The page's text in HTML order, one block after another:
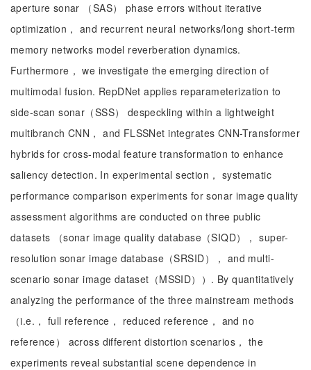
aperture sonar （SAS） phase errors without iterative
optimization， and recurrent neural networks/long short-term
memory networks model reverberation dynamics.
Furthermore， we investigate the emerging direction of
multimodal fusion. RepDNet applies reparameterization to
side-scan sonar（SSS） despeckling within a lightweight
multibranch CNN， and FLSSNet integrates CNN-Transformer
hybrids for cross-modal feature transformation to enhance
saliency detection. In experimental section， systematic
performance comparison experiments for sonar image quality
assessment algorithms are conducted on three public
datasets （sonar image quality database（SIQD）， super-
resolution sonar image database（SRSID）， and multi-
scenario sonar image dataset（MSSID））. By quantitatively
analyzing the performance of the three mainstream methods
（i.e.， full reference， reduced reference， and no
reference） across different distortion scenarios， the
experiments reveal substantial scene dependence in